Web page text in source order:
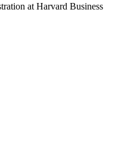
at Harvard Business